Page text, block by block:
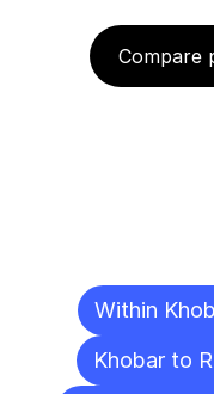
Compare
Within
Khobar to